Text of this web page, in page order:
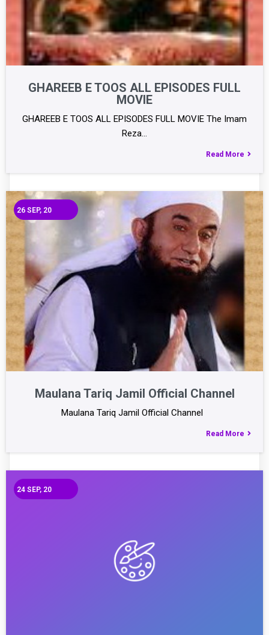
GHAREEB E TOOS ALL EPISODES FULL
MOVIE
GHAREEB E TOOS ALL EPISODES FULL MOVIE The Imam
Reza…
Read More
Maulana Tariq Jamil Official Channel
26 SEP, 20
Maulana Tariq Jamil Official Channel
Read More
24 SEP, 20